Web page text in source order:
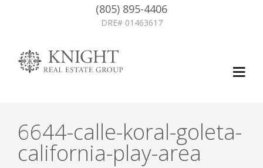
(805) 895-4406
DRE# 01463617
6644-calle-koral-goleta-
california-play-area